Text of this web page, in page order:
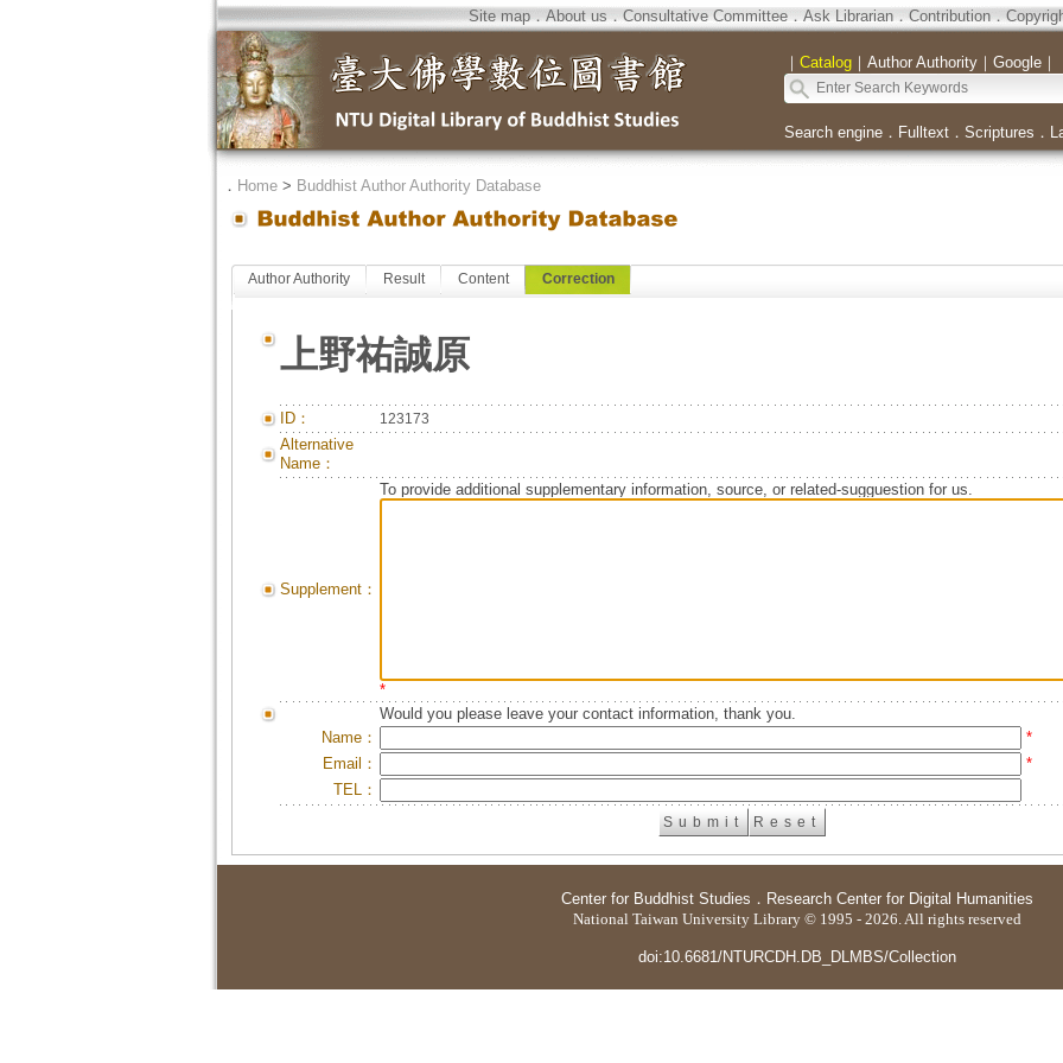
Site map．About us．Consultative Committee．Ask Librarian．Contribution．
｜ Catalog｜ Author Authority｜ Google｜
Search engine． Fulltext． Scriptures ．
． Home> Buddhist Author Authority Database
Author Authority Result Content Correction
上野祐誠原
ID： 123173
Alternative
Name：
Supplement：
To provide additional supplementary information, source, or related-sugguestion for us.
*
Would you please leave your contact information, thank you.
Name：
*
Email：
*
TEL：
Center for Buddhist Studies ． Research Center for Digital Humanities
National Taiwan University Library © 1995 - 2026. All rights reserved
doi:10.6681/NTURCDH.DB_DLMBS/Collection